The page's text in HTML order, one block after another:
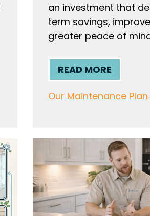
an investment that
term savings,
greater peace of
READ MORE
Our Maintenance Plan